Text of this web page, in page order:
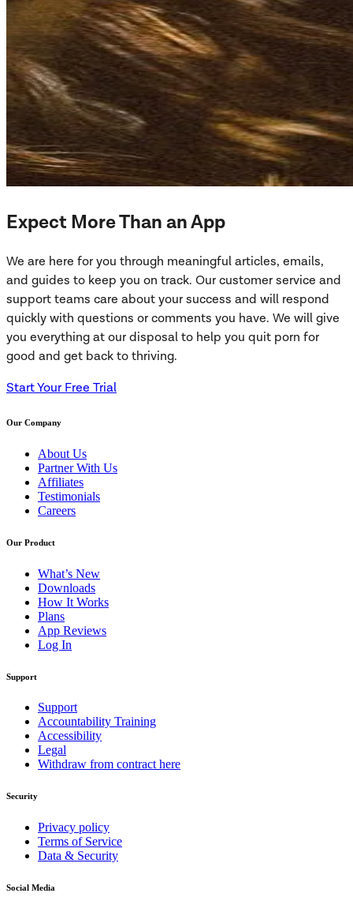
Expect More Than an App
We are here for you through meaningful articles, emails,
and guides to keep you on track. Our customer service and
support teams care about your success and will respond
quickly with questions or comments you have. We will give
you everything at our disposal to help you quit porn for
good and get back to thriving.
Start Your Free Trial
Our Company
About Us
Partner With Us
Affiliates
Testimonials
Careers
Our Product
What’s New
Downloads
How It Works
Plans
App Reviews
Log In
Support
Support
Accountability Training
Accessibility
Legal
Withdraw from contract here
Security
Privacy policy
Terms of Service
Data & Security
Social Media